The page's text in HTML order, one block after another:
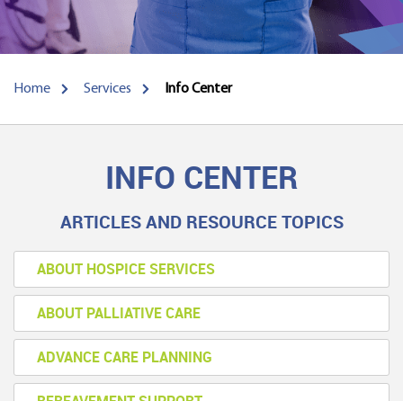
Home Services Info Center
INFO CENTER
ARTICLES AND RESOURCE TOPICS
ABOUT HOSPICE SERVICES
ABOUT PALLIATIVE CARE
ADVANCE CARE PLANNING